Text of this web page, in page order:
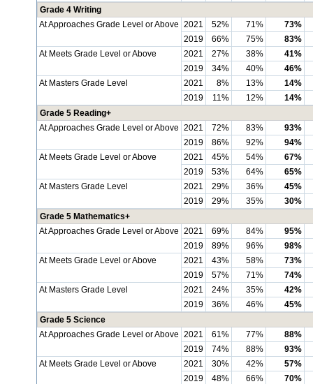
Grade 4 Writing
At Approaches Grade Level or Above 2021 52% 71%
73%
2019
66% 75%
83%
At Meets Grade Level or Above
2021 27% 38%
41%
2019
34% 40%
46%
At Masters Grade Level
2021 8% 13%
14%
2019
11% 12%
14%
Grade 5 Reading+
At Approaches Grade Level or Above 2021 72% 83%
93%
2019
86% 92%
94%
At Meets Grade Level or Above
2021 45% 54%
67%
2019
53% 64%
65%
At Masters Grade Level
2021 29% 36%
45%
2019
29% 35%
30%
Grade 5 Mathematics+
At Approaches Grade Level or Above 2021 69% 84%
95%
2019
89% 96%
98%
At Meets Grade Level or Above
2021 43% 58%
73%
2019
57% 71%
74%
At Masters Grade Level
2021 24% 35%
42%
2019
36% 46%
45%
Grade 5 Science
At Approaches Grade Level or Above 2021 61% 77%
88%
2019
74% 88%
93%
At Meets Grade Level or Above
2021 30% 42%
57%
2019
48% 66%
70%